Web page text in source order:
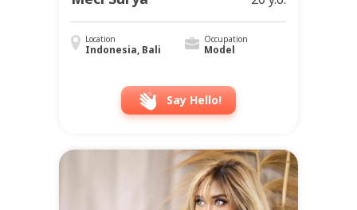
Location
Indonesia, Bali
Occupation
Model
Say Hello!